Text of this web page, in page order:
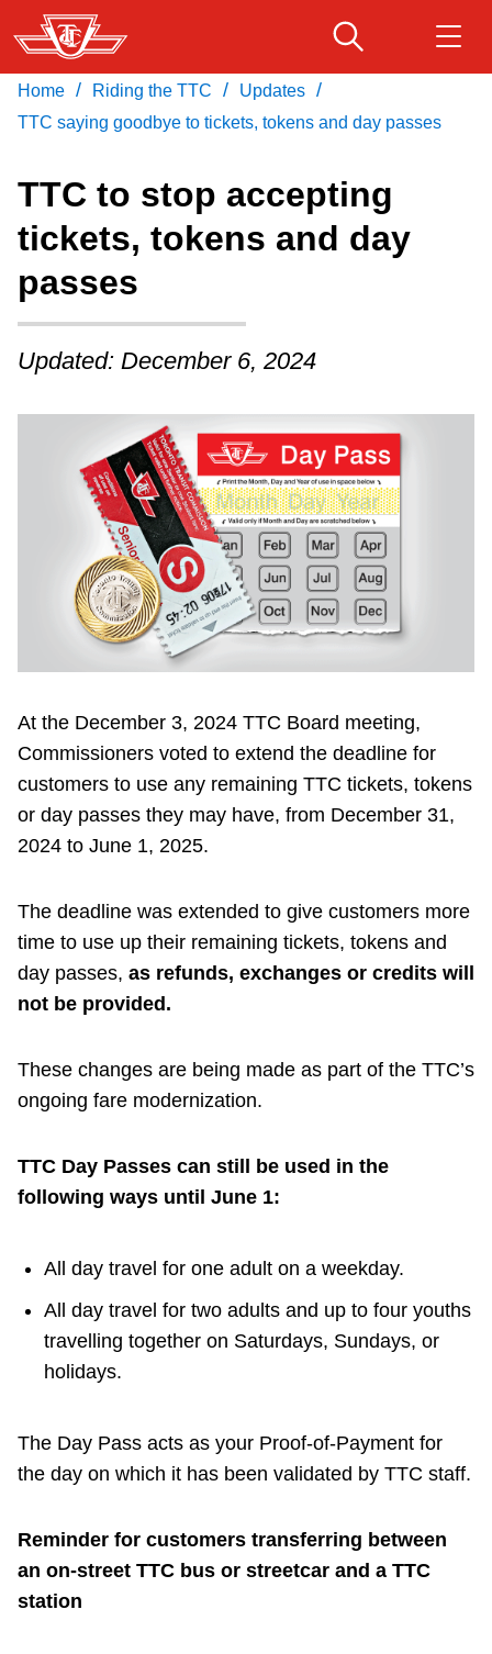
Skip
to
main
content
Service advisories
Accessibility
Riding the TTC
News
Explore Toronto
Jobs
Trip planner
TTC Shop
My TTC e-Services
Download Transit App
Recommended by the TTC
Press ENTER to search
Home / Riding the TTC / Updates /
TTC saying goodbye to tickets, tokens and day passes
TTC to stop accepting
tickets, tokens and day
passes
Updated: December 6, 2024
At the December 3, 2024 TTC Board meeting,
Commissioners voted to extend the deadline for
customers to use any remaining TTC tickets, tokens
or day passes they may have, from December 31,
2024 to June 1, 2025.
The deadline was extended to give customers more
time to use up their remaining tickets, tokens and
day passes, as refunds, exchanges or credits will
not be provided.
These changes are being made as part of the TTC’s
ongoing fare modernization.
TTC Day Passes can still be used in the
following ways until June 1:
All day travel for one adult on a weekday.
All day travel for two adults and up to four youths
travelling together on Saturdays, Sundays, or
holidays.
The Day Pass acts as your Proof-of-Payment for
the day on which it has been validated by TTC staff.
Reminder for customers transferring between
an on-street TTC bus or streetcar and a TTC
station